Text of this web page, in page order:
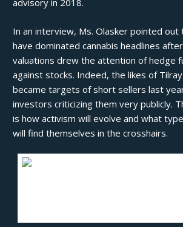
advisory in 2018.
In an interview, Ms. Olasker pointed
have dominated cannabis headlines
valuations drew the attention of hedge
against stocks. Indeed, the likes of
became targets of short sellers last
investors criticizing them very publicly.
is how activism will evolve and what
will find themselves in the crosshairs.